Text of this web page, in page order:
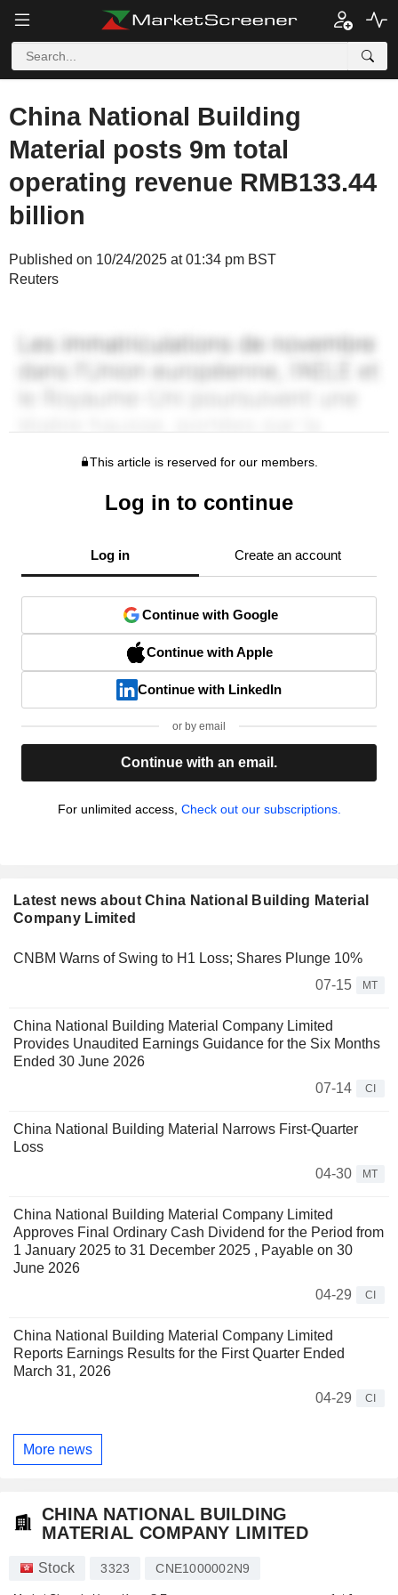
China National Building
Material posts 9m total
operating revenue RMB133.44
billion
Published on 10/24/2025 at 01:34 pm BST
Reuters
This article is reserved for our members.
Log in to continue
Log in Create an account
Continue with Google
Continue with Apple
Continue with LinkedIn
or by email
Continue with an email.
For unlimited access, Check out our subscriptions.
Latest news about China National Building Material
Company Limited
CNBM Warns of Swing to H1 Loss; Shares Plunge 10%
07-15
MT
China National Building Material Company Limited
Provides Unaudited Earnings Guidance for the Six Months
Ended 30 June 2026
07-14
CI
China National Building Material Narrows First-Quarter
Loss
04-30
MT
China National Building Material Company Limited
Approves Final Ordinary Cash Dividend for the Period from
1 January 2025 to 31 December 2025 , Payable on 30
June 2026
04-29
CI
China National Building Material Company Limited
Reports Earnings Results for the First Quarter Ended
March 31, 2026
04-29
CI
More news
CHINA NATIONAL BUILDING
MATERIAL COMPANY LIMITED
Stock 3323 CNE1000002N9